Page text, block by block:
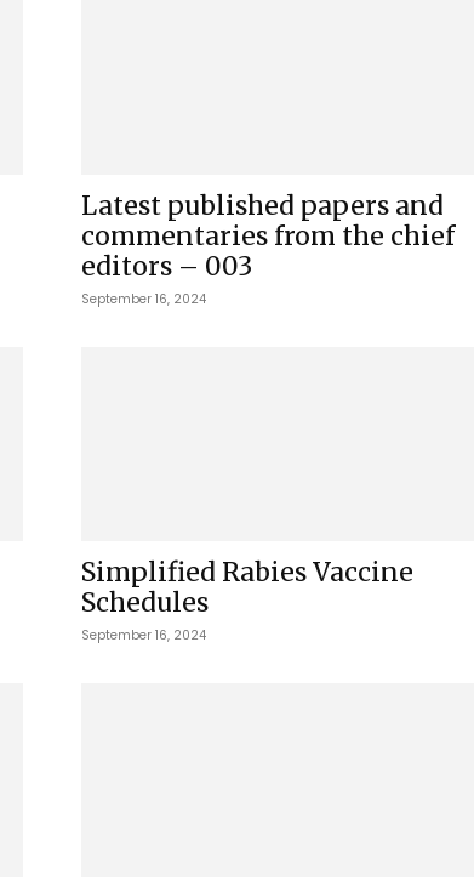
Latest published papers and
commentaries from the chief
editors – 003
September 16, 2024
Simplified Rabies Vaccine
Schedules
September 16, 2024